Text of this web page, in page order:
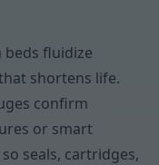
beds fluidize
shortens life.
confirm
or smart
seals, cartridges,